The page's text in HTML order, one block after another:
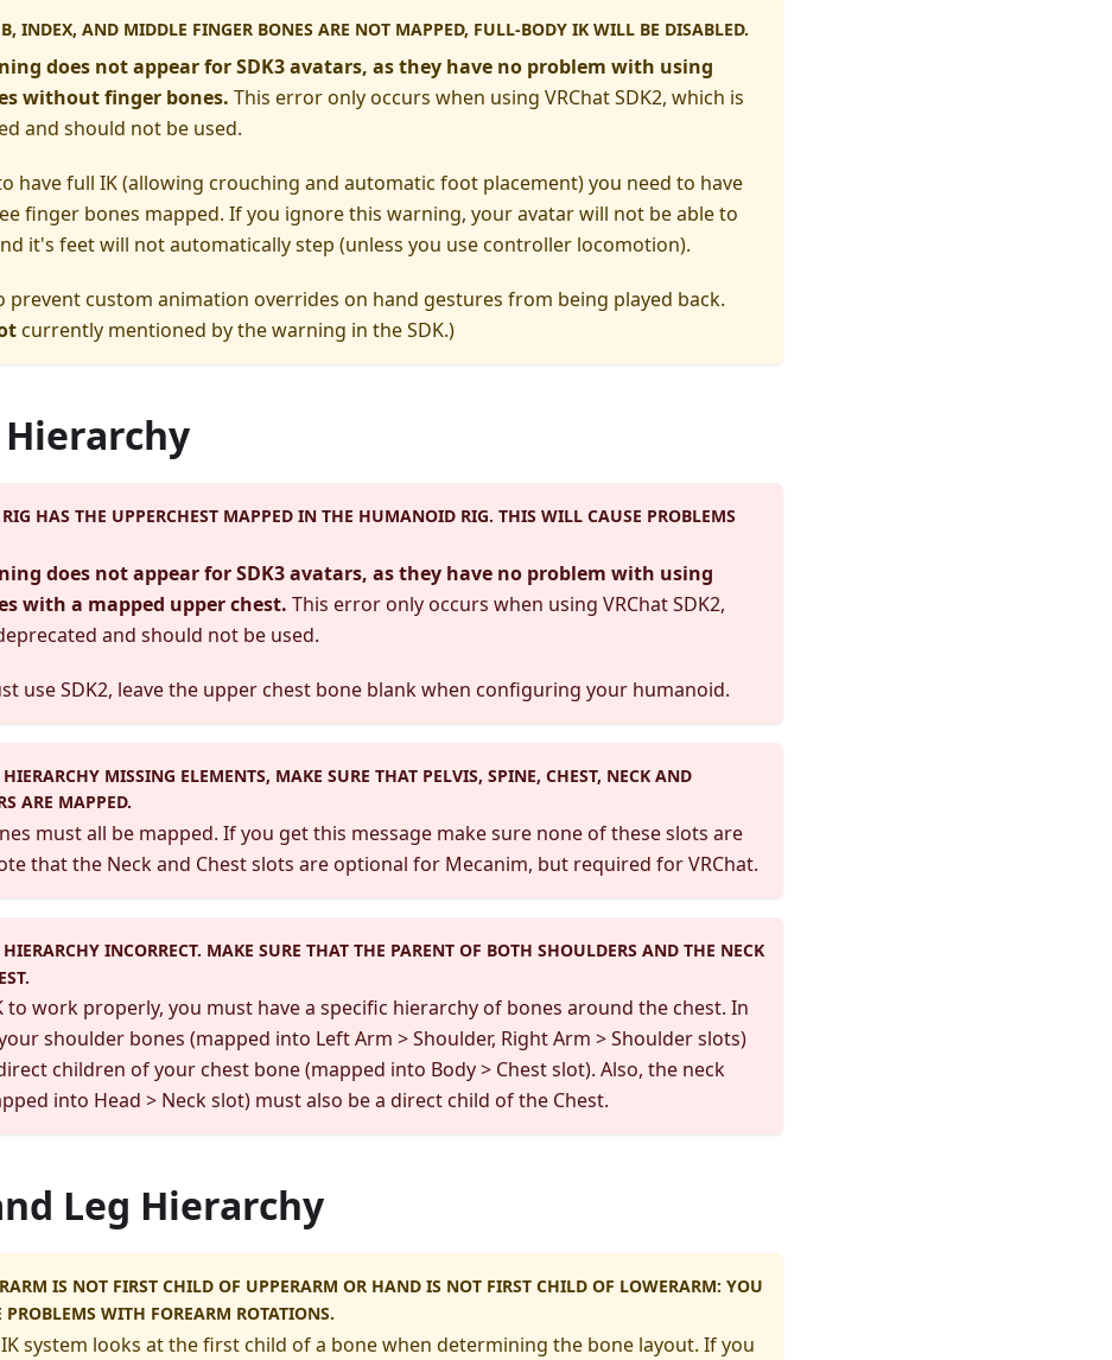
INDEX, AND MIDDLE FINGER BONES ARE NOT MAPPED, FULL-BODY IK WILL BE DISABLED.
does not appear for SDK3 avatars, as they have no problem with using
without finger bones. This error only occurs when using VRChat SDK2, which is
and should not be used.
have full IK (allowing crouching and automatic foot placement) you need to have
finger bones mapped. If you ignore this warning, your avatar will not be able to
it's feet will not automatically step (unless you use controller locomotion).
prevent custom animation overrides on hand gestures from being played back.
currently mentioned by the warning in the SDK.)
HAS THE UPPERCHEST MAPPED IN THE HUMANOID RIG. THIS WILL CAUSE PROBLEMS
does not appear for SDK3 avatars, as they have no problem with using
with a mapped upper chest. This error only occurs when using VRChat SDK2,
and should not be used.
use SDK2, leave the upper chest bone blank when configuring your humanoid.
MISSING ELEMENTS, MAKE SURE THAT PELVIS, SPINE, CHEST, NECK AND
ARE MAPPED.
must all be mapped. If you get this message make sure none of these slots are
that the Neck and Chest slots are optional for Mecanim, but required for VRChat.
INCORRECT. MAKE SURE THAT THE PARENT OF BOTH SHOULDERS AND THE NECK
to work properly, you must have a specific hierarchy of bones around the chest. In
shoulder bones (mapped into Left Arm > Shoulder, Right Arm > Shoulder slots)
children of your chest bone (mapped into Body > Chest slot). Also, the neck
into Head > Neck slot) must also be a direct child of the Chest.
Leg Hierarchy
IS NOT FIRST CHILD OF UPPERARM OR HAND IS NOT FIRST CHILD OF LOWERARM: YOU
PROBLEMS WITH FOREARM ROTATIONS.
IK system looks at the first child of a bone when determining the bone layout. If you